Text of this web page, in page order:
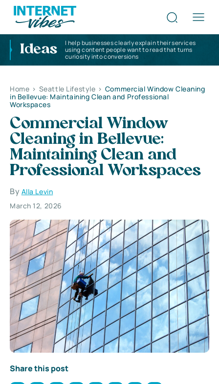
Ideas
I help businesses clearly explain their services
using content people want to read that turns
curiosity into conversions
Home > Seattle Lifestyle > Commercial Window Cleaning
in Bellevue: Maintaining Clean and Professional
Workspaces
Commercial Window
Cleaning in Bellevue:
Maintaining Clean and
Professional Workspaces
By Alla Levin
March 12, 2026
Share this post